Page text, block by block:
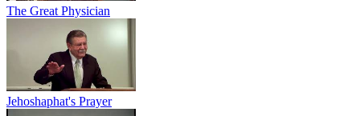
The Great Physician
Jehoshaphat's Prayer